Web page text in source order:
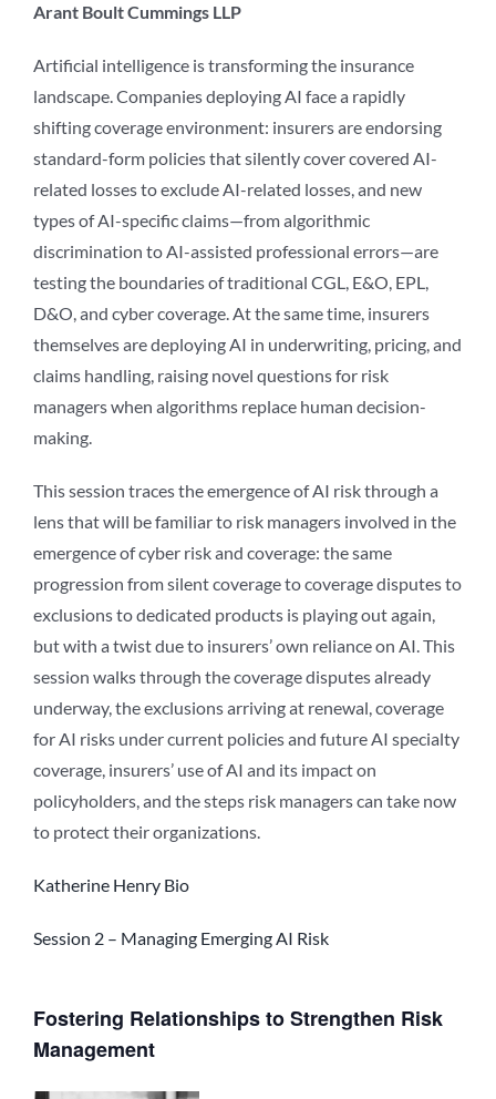
Arant Boult Cummings LLP
Artificial intelligence is transforming the insurance
landscape. Companies deploying AI face a rapidly
shifting coverage environment: insurers are endorsing
standard-form policies that silently cover covered AI-
related losses to exclude AI-related losses, and new
types of AI-specific claims—from algorithmic
discrimination to AI-assisted professional errors—are
testing the boundaries of traditional CGL, E&O, EPL,
D&O, and cyber coverage. At the same time, insurers
themselves are deploying AI in underwriting, pricing, and
claims handling, raising novel questions for risk
managers when algorithms replace human decision-
making.
This session traces the emergence of AI risk through a
lens that will be familiar to risk managers involved in the
emergence of cyber risk and coverage: the same
progression from silent coverage to coverage disputes to
exclusions to dedicated products is playing out again,
but with a twist due to insurers’ own reliance on AI. This
session walks through the coverage disputes already
underway, the exclusions arriving at renewal, coverage
for AI risks under current policies and future AI specialty
coverage, insurers’ use of AI and its impact on
policyholders, and the steps risk managers can take now
to protect their organizations.
Katherine Henry Bio
Session 2 – Managing Emerging AI Risk
Fostering Relationships to Strengthen Risk
Management